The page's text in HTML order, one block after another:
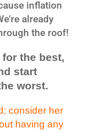
inflation
already
the roof!
the best,
start
worst.
consider her
having any